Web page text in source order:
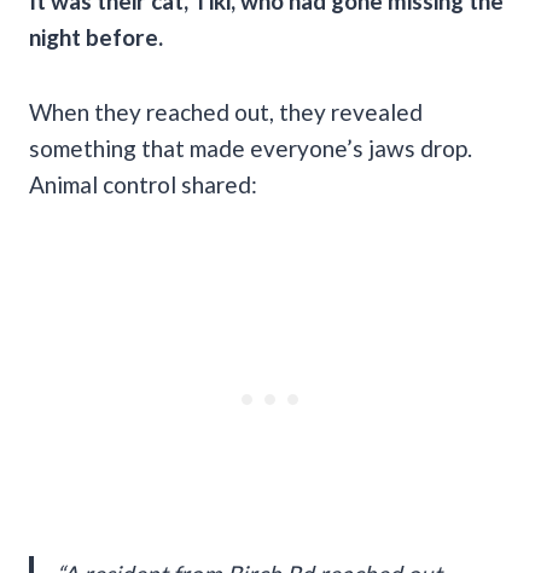
night before.
When they reached out, they revealed
something that made everyone’s jaws drop.
Animal control shared: